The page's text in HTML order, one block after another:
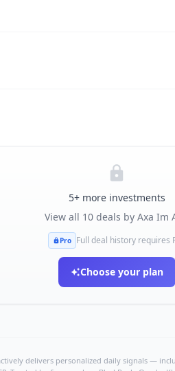
5+ more investments
View all 10 deals by Axa Im
Pro Full deal history requires
Choose your plan
delivers personalized daily signals —